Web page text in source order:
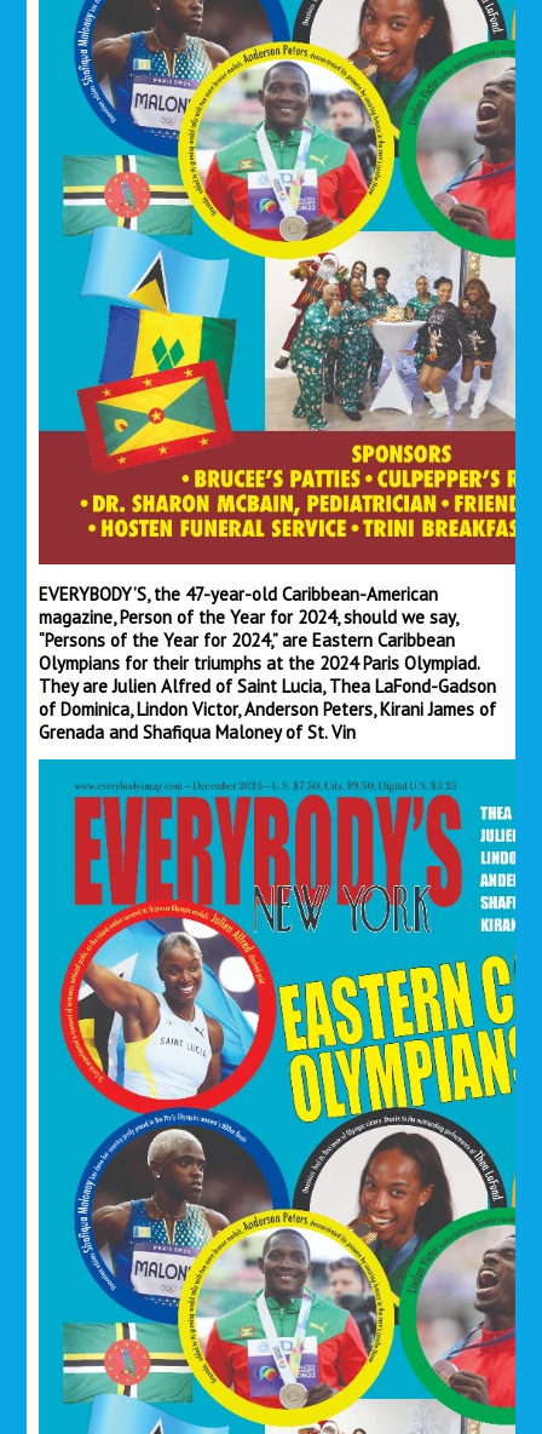
EVERYBODY’S, the 47-year-old Caribbean-American
magazine, Person of the Year for 2024, should we say,
“Persons of the Year for 2024,” are Eastern Caribbean
Olympians for their triumphs at the 2024 Paris Olympiad.
They are Julien Alfred of Saint Lucia, Thea LaFond-Gadson
of Dominica, Lindon Victor, Anderson Peters, Kirani James of
Grenada and Shafiqua Maloney of St. Vin